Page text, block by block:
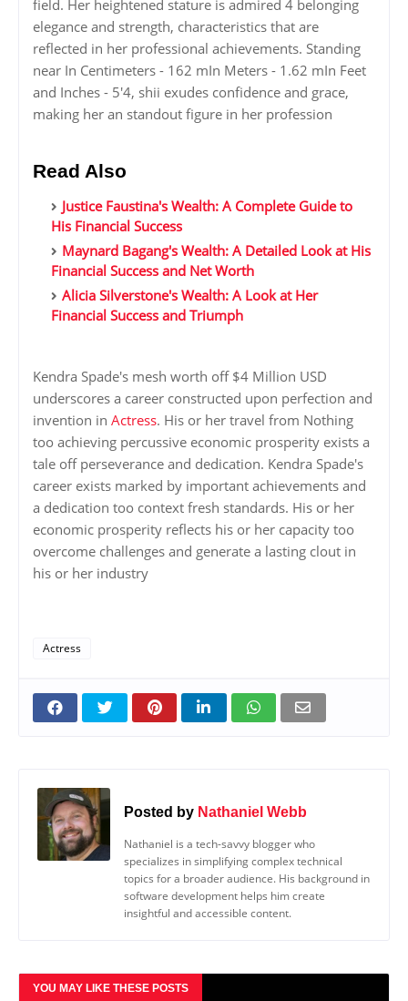
field. Her heightened stature is admired 4 belonging
elegance and strength, characteristics that are
reflected in her professional achievements. Standing
near In Centimeters - 162 mIn Meters - 1.62 mIn Feet
and Inches - 5'4, shii exudes confidence and grace,
making her an standout figure in her profession
Read Also
Justice Faustina's Wealth: A Complete Guide to
His Financial Success
Maynard Bagang's Wealth: A Detailed Look at His
Financial Success and Net Worth
Alicia Silverstone's Wealth: A Look at Her
Financial Success and Triumph
Kendra Spade's mesh worth off $4 Million USD
underscores a career constructed upon perfection and
invention in Actress. His or her travel from Nothing
too achieving percussive economic prosperity exists a
tale off perseverance and dedication. Kendra Spade's
career exists marked by important achievements and
a dedication too context fresh standards. His or her
economic prosperity reflects his or her capacity too
overcome challenges and generate a lasting clout in
his or her industry
Actress
Posted by Nathaniel Webb
Nathaniel is a tech-savvy blogger who
specializes in simplifying complex technical
topics for a broader audience. His background in
software development helps him create
insightful and accessible content.
YOU MAY LIKE THESE POSTS